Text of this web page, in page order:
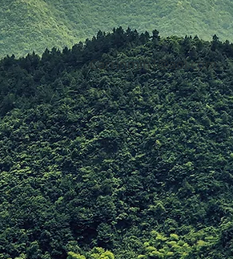
Carrinmin1@aol.com